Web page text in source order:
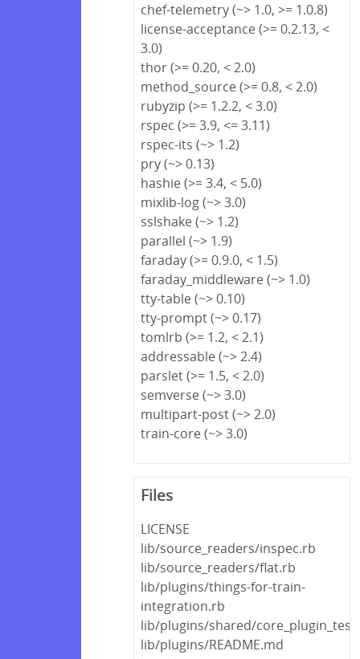
chef-telemetry (~> 1.0, >= 1.0.8)
license-acceptance (>= 0.2.13, <
3.0)
thor (>= 0.20, < 2.0)
method_source (>= 0.8, < 2.0)
rubyzip (>= 1.2.2, < 3.0)
rspec (>= 3.9, <= 3.11)
rspec-its (~> 1.2)
pry (~> 0.13)
hashie (>= 3.4, < 5.0)
mixlib-log (~> 3.0)
sslshake (~> 1.2)
parallel (~> 1.9)
faraday (>= 0.9.0, < 1.5)
faraday_middleware (~> 1.0)
tty-table (~> 0.10)
tty-prompt (~> 0.17)
tomlrb (>= 1.2, < 2.1)
addressable (~> 2.4)
parslet (>= 1.5, < 2.0)
semverse (~> 3.0)
multipart-post (~> 2.0)
train-core (~> 3.0)
Files
LICENSE
lib/source_readers/inspec.rb
lib/source_readers/flat.rb
lib/plugins/things-for-train-
integration.rb
lib/plugins/shared/
lib/plugins/README.md